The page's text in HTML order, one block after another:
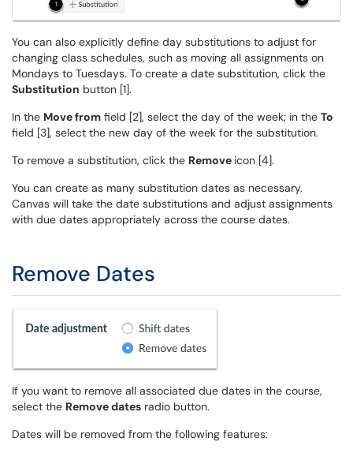
You can also explicitly define day substitutions to adjust for
changing class schedules, such as moving all assignments on
Mondays to Tuesdays. To create a date substitution, click the
Substitution button [1].
In the Move from field [2], select the day of the week; in the To
field [3], select the new day of the week for the substitution.
To remove a substitution, click the Remove icon [4].
You can create as many substitution dates as necessary.
Canvas will take the date substitutions and adjust assignments
with due dates appropriately across the course dates.
Remove Dates
If you want to remove all associated due dates in the course,
select the Remove dates radio button.
Dates will be removed from the following features: